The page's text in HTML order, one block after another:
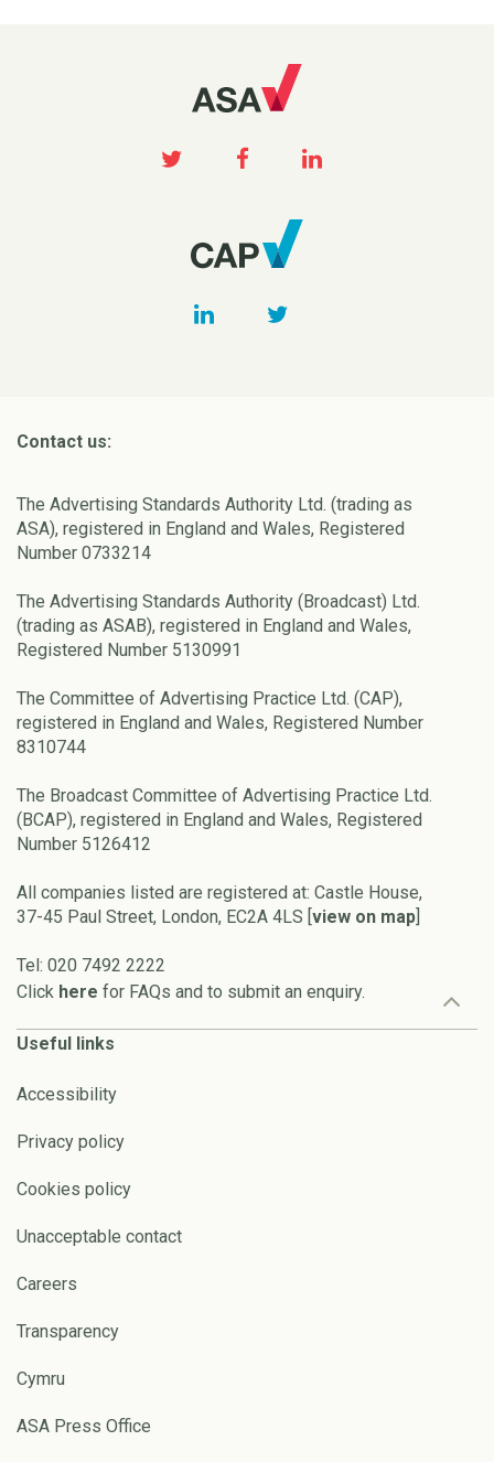
Contact us:
The Advertising Standards Authority Ltd. (trading as
ASA), registered in England and Wales, Registered
Number 0733214
The Advertising Standards Authority (Broadcast) Ltd.
(trading as ASAB), registered in England and Wales,
Registered Number 5130991
The Committee of Advertising Practice Ltd. (CAP),
registered in England and Wales, Registered Number
8310744
The Broadcast Committee of Advertising Practice Ltd.
(BCAP), registered in England and Wales, Registered
Number 5126412
All companies listed are registered at: Castle House,
37-45 Paul Street, London, EC2A 4LS [view on map]
Tel: 020 7492 2222
Click here for FAQs and to submit an enquiry.
Useful links
Accessibility
Privacy policy
Cookies policy
Unacceptable contact
Careers
Transparency
Cymru
ASA Press Office